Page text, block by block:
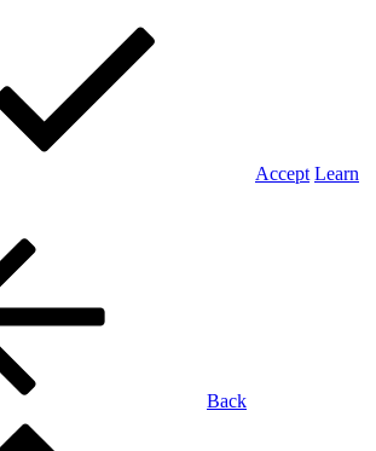
Accept Learn
Back